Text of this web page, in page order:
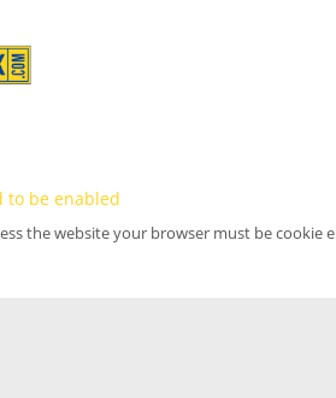
to be enabled
the website your browser must be cookie